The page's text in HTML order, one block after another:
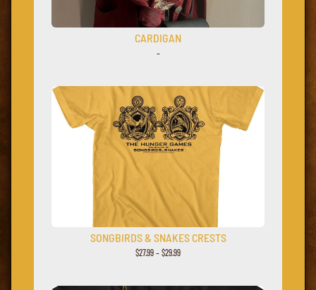
CARDIGAN
–
SONGBIRDS & SNAKES CRESTS
$27.99–$29.99